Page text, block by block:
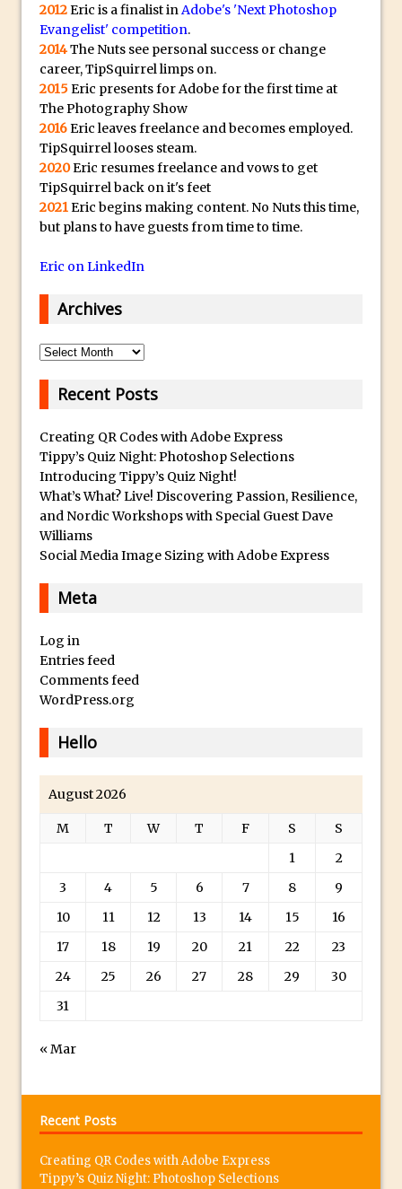
Photoshop Blur Gallery – Path Blur
Photoshop Blur Gallery and Selections
Running Photoshop Levels, Curves and
other Adjustments as a Smart Filter
Photoshop Displacement Maps
Using Upright In Lightroom and Adobe
Camera Raw
Dude, Where’s My Save For Web?
Photoshop CC 2015 Install
Why You Might Need It
Portrait Retouching Using Frequency
HDR in Adobe Camera Raw 9
Vintage Portrait Effect with Photoshop
30 Second Photoshop – Colour Match
Layers
Retouching Using Frequency Separation
Macphun Noiseless – First Look
How to Add a Split Tone Effect in
Photoshop CC
Classic Movie Star and Marvel’s Agent
Carter Inspired Photoshop Portrait
Easy Movie Look in Photoshop With LUTs
The Photography Show 2015 – See You
Using Photoshop Grids
2012Eric is a finalist inAdobe's 'Next Photoshop
Evangelist' competition.
2014The Nuts see personal success or change
career, TipSquirrel limps on.
2015Eric presents for Adobe for the first time at
The Photography Show
2016Eric leaves freelance and becomes employed.
TipSquirrel looses steam.
2020Eric resumes freelance and vows to get
TipSquirrel back on it's feet
2021Eric begins making content. No Nuts this time,
but plans to have guests from time to time.
Eric on LinkedIn
Archives
Archives
Recent Posts
Creating QR Codes with Adobe Express
Tippy’s Quiz Night: Photoshop Selections
Introducing Tippy’s Quiz Night!
What’s What? Live! Discovering Passion, Resilience,
and Nordic Workshops with Special Guest Dave
Williams
Social Media Image Sizing with Adobe Express
Meta
Log in
Entries feed
Comments feed
WordPress.org
Hello
August 2026
M T W T F S
S
1
2
3
4 5 6 7 8
9
10
11 12 13 14 15
16
17
18 19 20 21 22
23
24
25 26 27 28 29
30
31
« Mar
Recent Posts
Creating QR Codes with Adobe Express
Tippy’s Quiz Night: Photoshop Selections